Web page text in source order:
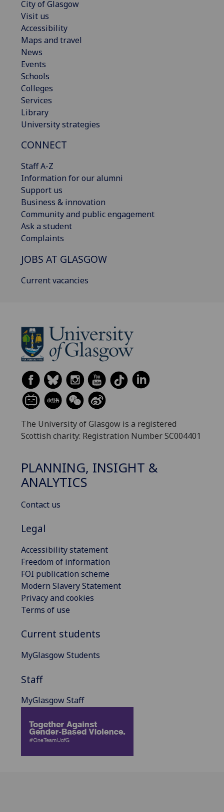
City of Glasgow
Visit us
Accessibility
Maps and travel
News
Events
Schools
Colleges
Services
Library
University strategies
CONNECT
Staff A-Z
Information for our alumni
Support us
Business & innovation
Community and public engagement
Ask a student
Complaints
JOBS AT GLASGOW
Current vacancies
The University of Glasgow is a registered
Scottish charity: Registration Number SC004401
PLANNING, INSIGHT &
ANALYTICS
Contact us
Legal
Accessibility statement
Freedom of information
FOI publication scheme
Modern Slavery Statement
Privacy and cookies
Terms of use
Current students
MyGlasgow Students
Staff
MyGlasgow Staff